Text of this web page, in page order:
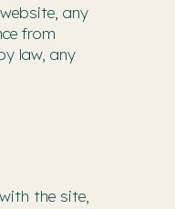
any
from
law, any
the site,